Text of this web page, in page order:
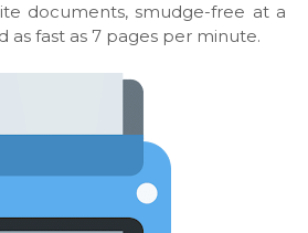
documents, smudge-free at a
as fast as 7 pages per minute.